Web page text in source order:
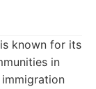
known for its
in